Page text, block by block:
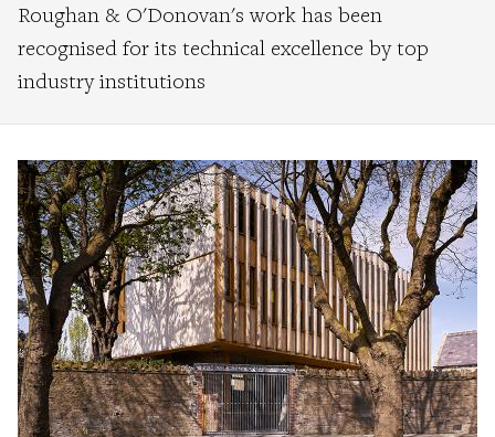
r
u
m
Roughan & O'Donovan's work has been
recognised for its technical excellence by top
industry institutions